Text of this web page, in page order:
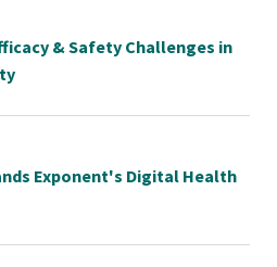
& Safety Challenges in
Exponent's Digital Health